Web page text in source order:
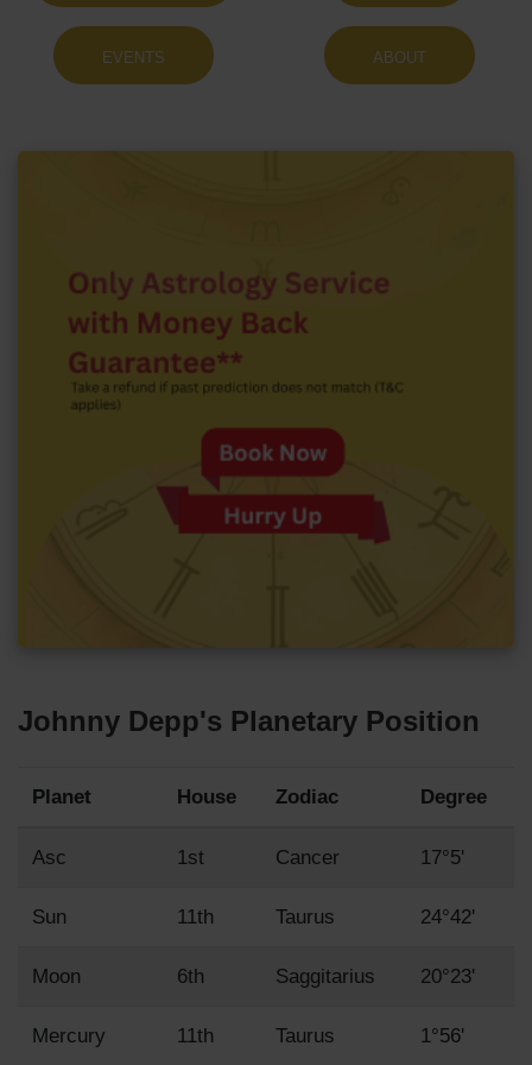
EVENTS ABOUT
Johnny Depp's Planetary Position
Planet House Zodiac Degree
Asc 1st Cancer 17°5'
Sun 11th Taurus 24°42'
Moon 6th Saggitarius 20°23'
Mercury 11th Taurus 1°56'